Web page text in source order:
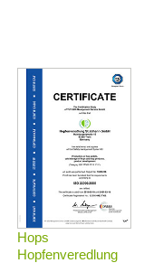
Hops
Hopfenveredlung